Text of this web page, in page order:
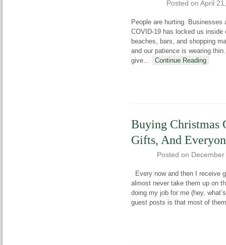
Posted on April
People are hurting.
COVID-19 has locked us
beaches, bars, and shopping
and our patience is wearing
give… Continue Reading
Buying Christmas
Gifts, And
Posted on
Every now and then I receive
almost never take them up on
doing my job for me (hey,
guest posts is that most of them